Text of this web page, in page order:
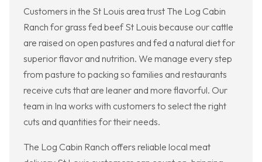
Customers in the St Louis area trust The Log Cabin
Ranch for grass fed beef St Louis because our cattle
are raised on open pastures and fed a natural diet for
superior flavor and nutrition. We manage every step
from pasture to packing so families and restaurants
receive cuts that are leaner and more flavorful. Our
team in Ina works with customers to select the right
cuts and quantities for their needs.
The Log Cabin Ranch offers reliable local meat